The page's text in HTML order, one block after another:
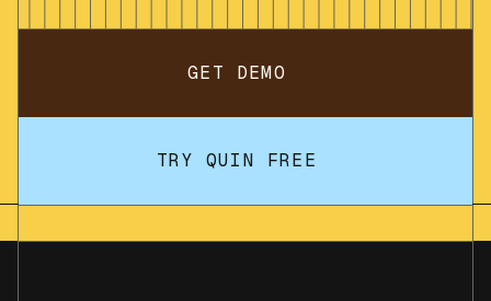
GET DEMO
TRY QUIN FREE